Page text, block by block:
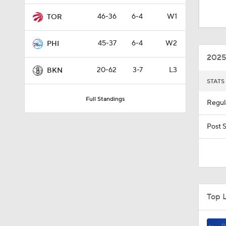
TOR 46-36 6-4 W1
PHI 45-37 6-4 W2
BKN 20-62 3-7 L3
Full Standings
11:35
1:53
1:09
1:55
STATS
Post
Top